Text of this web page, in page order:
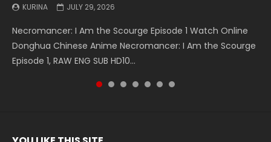
KURINA JULY 29, 2026
Necromancer: I Am the Scourge Episode 1 Watch Online
Donghua Chinese Anime Necromancer: I Am the Scourge
Episode 1, RAW ENG SUB HD10...
KURINA MAY 19, 2026
Battle Through The Heavens S5 Episode 199 斗破苍穹年番 第
5季 Watch Online Donghua Chinese Anime Battle Through
The Heavens S5 Episode 199, D...
KURINA MAY 19, 2026
Battle Through The Heavens S5 Episode 198 斗破苍穹年番 第
5季 Watch Online Donghua Chinese Anime Battle Through
The Heavens S5 Episode 198, D...
KURINA MAY 4, 2026
Swallowed Star Episode 221 吞噬星空 第221集 Watch
Chinese Anime Series Swallowed Star Season 3 Episode 221
English Spanish Subtitle, Tunsh...
KURINA MAY 4, 2026
Battle Through The Heavens S5 Episode 197 斗破苍穹年番 第
5季 Watch Online Donghua Chinese Anime Battle Through
The Heavens S5 Episode 197, D...
KURINA APRIL 26, 2026
Battle Through The Heavens S5 Episode 196 斗破苍穹年番 第
5季 Watch Online Donghua Chinese Anime Battle Through
The Heavens S5 Episode 196, D...
KURINA APRIL 20, 2026
Swallowed Star Episode 220 吞噬星空 第220集 Watch
Chinese Anime Series Swallowed Star Season 3 Episode
220 English Spanish Subtitle, Tunsh...